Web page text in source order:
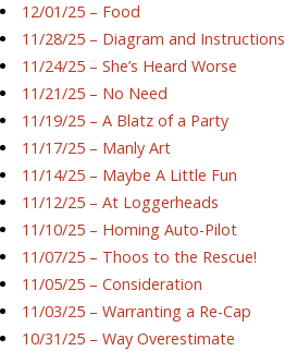
12/01/25 – Food
11/28/25 – Diagram and Instructions
11/24/25 – She’s Heard Worse
11/21/25 – No Need
11/19/25 – A Blatz of a Party
11/17/25 – Manly Art
11/14/25 – Maybe A Little Fun
11/12/25 – At Loggerheads
11/10/25 – Homing Auto-Pilot
11/07/25 – Thoos to the Rescue!
11/05/25 – Consideration
11/03/25 – Warranting a Re-Cap
10/31/25 – Way Overestimate